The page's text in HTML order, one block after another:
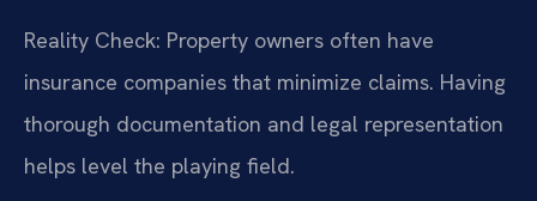
Reality Check: Property owners often have
insurance companies that minimize claims. Having
thorough documentation and legal representation
helps level the playing field.